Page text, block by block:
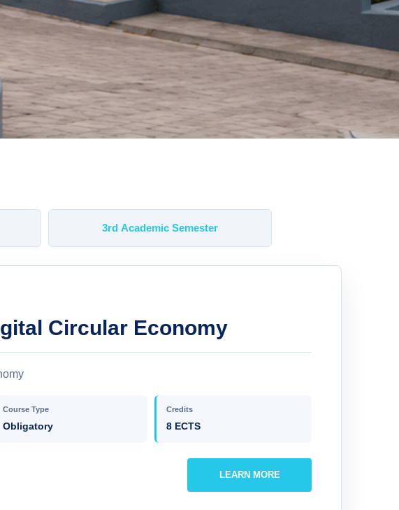
3rd Academic Semester
Circular Economy
Course Type
Obligatory
Credits
8 ECTS
LEARN MORE